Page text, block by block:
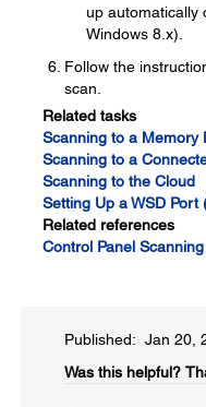
up automatically
Windows 8.x).
Follow the
scan.
Related tasks
Scanning to a Memory
Scanning to a
Scanning to the Cloud
Setting Up a WSD Port
Related references
Control Panel
Published: Jan 20,
Was this helpful?​